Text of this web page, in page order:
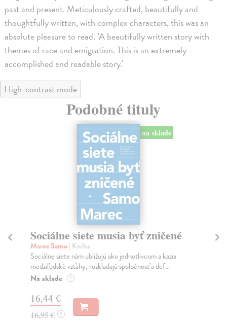
past and present. Meticulously crafted, beautifully and
thoughtfully written, with complex characters, this was an
absolute pleasure to read.' 'A beautifully written story with
themes of race and emigration. This is an extremely
accomplished and readable story.'
High-contrast mode
Podobné tituly
na sklade
Sociálne siete musia byť zničené
Marec Samo| Kniha
Sociálne siete nám ubližujú ako jednotlivcom a kazia
medziľudské vzťahy, rozkladajú spoločnosť a def...
Na sklade ?
16,44 €
16,95 € ?